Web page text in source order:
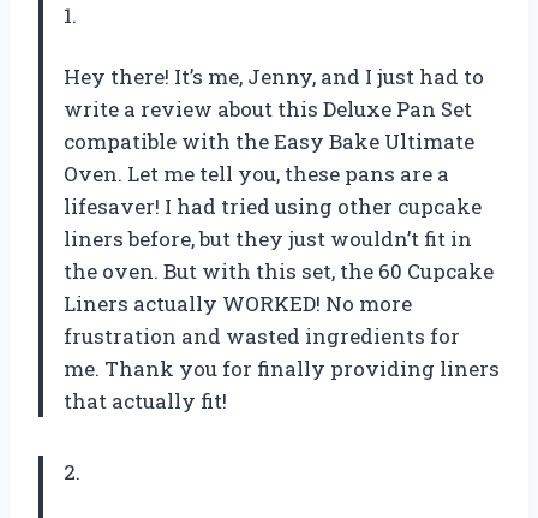
1.
Hey there! It’s me, Jenny, and I just had to
write a review about this Deluxe Pan Set
compatible with the Easy Bake Ultimate
Oven. Let me tell you, these pans are a
lifesaver! I had tried using other cupcake
liners before, but they just wouldn’t fit in
the oven. But with this set, the 60 Cupcake
Liners actually WORKED! No more
frustration and wasted ingredients for
me. Thank you for finally providing liners
that actually fit!
2.